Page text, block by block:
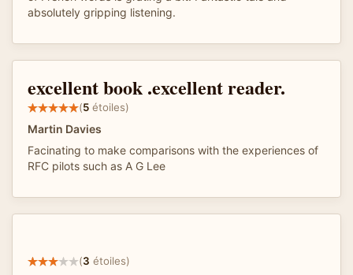
absolutely gripping listening.
excellent book .excellent reader.
(5 étoiles)
Martin Davies
Facinating to make comparisons with the experiences of
RFC pilots such as A G Lee
(3 étoiles)